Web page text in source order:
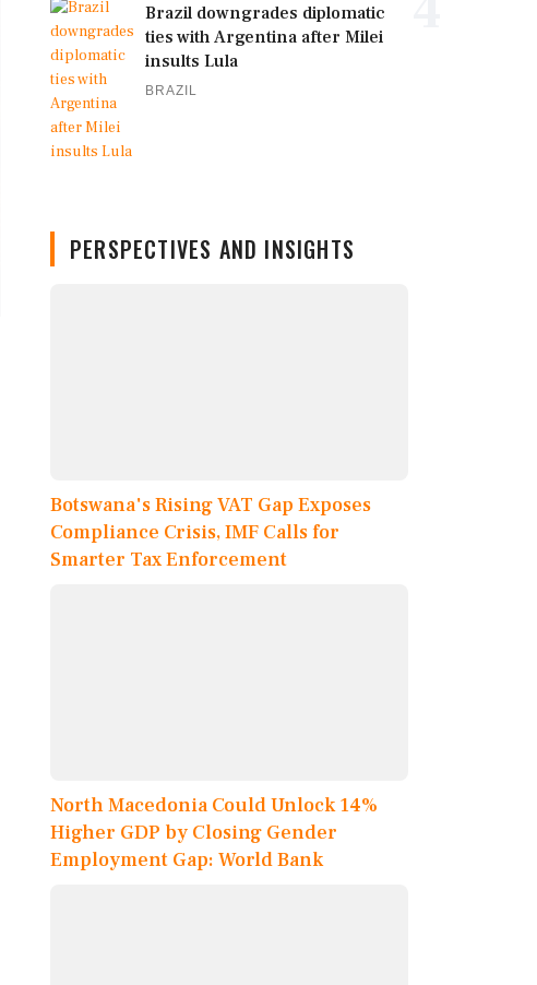
Brazil downgrades diplomatic
ties with Argentina after Milei
insults Lula
BRAZIL
PERSPECTIVES AND INSIGHTS
Botswana's Rising VAT Gap Exposes
Compliance Crisis, IMF Calls for
Smarter Tax Enforcement
North Macedonia Could Unlock 14%
Higher GDP by Closing Gender
Employment Gap: World Bank